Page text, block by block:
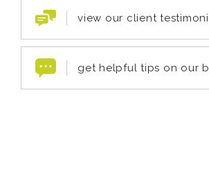
view our client
get helpful tips on our